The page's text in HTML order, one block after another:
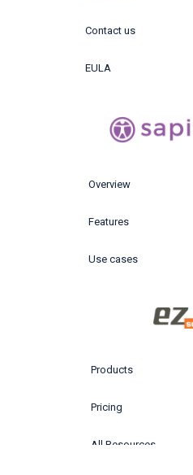
Contact us
EULA
Overview
Features
Use cases
Products
Pricing
All Resources